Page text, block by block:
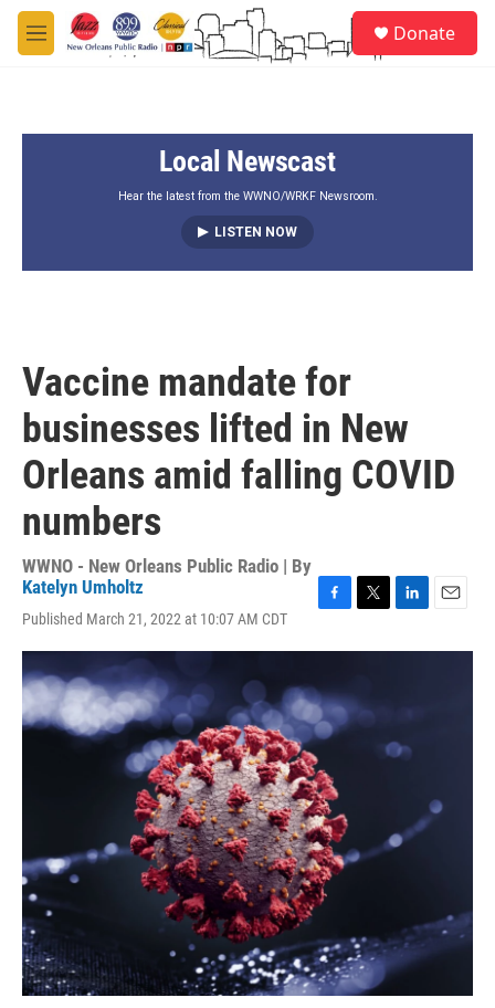
Skip to main content
M
e
Donate
Local Newscast
Hear the latest from the WWNO/WRKF Newsroom.
LISTEN NOW
Vaccine mandate for
businesses lifted in New
Orleans amid falling COVID
numbers
WWNO - New Orleans Public Radio | By
Katelyn Umholtz
Published March 21, 2022 at 10:07 AM CDT
c
b
o
o
k
i
t
e
n
I
n
a